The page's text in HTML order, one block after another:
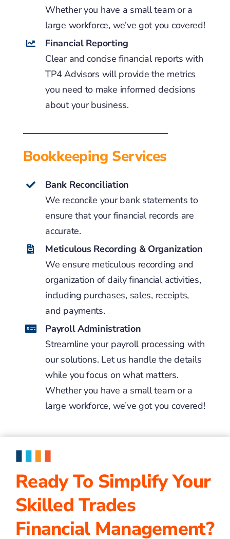
Whether you have a small team or a
large workforce, we’ve got you covered!
Financial Reporting
Clear and concise financial reports with
TP4 Advisors will provide the metrics
you need to make informed decisions
about your business.
Bookkeeping Services
Bank Reconciliation
We reconcile your bank statements to
ensure that your financial records are
accurate.
Meticulous Recording & Organization
We ensure meticulous recording and
organization of daily financial activities,
including purchases, sales, receipts,
and payments.
Payroll Administration
Streamline your payroll processing with
our solutions. Let us handle the details
while you focus on what matters.
Whether you have a small team or a
large workforce, we’ve got you covered!
Ready To Simplify Your
Skilled Trades
Financial Management?